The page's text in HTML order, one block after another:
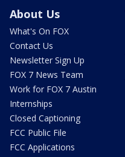
About Us
What's On FOX
Contact Us
Newsletter Sign Up
FOX 7 News Team
Work for FOX 7 Austin
Internships
Closed Captioning
FCC Public File
FCC Applications